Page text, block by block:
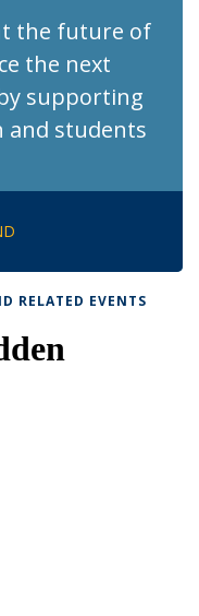
the future of
the next
supporting
and students
RELATED EVENTS